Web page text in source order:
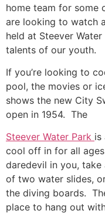
home team for some
are looking to watch
held at Steever
talents of our youth.
If you’re looking to
pool, the movies or
shows the new City
open in 1954. The
Steever Water Park is
cool off in for all
daredevil in you,
of two water slides,
the diving boards.
place to hang out